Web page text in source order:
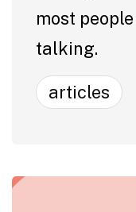
most
talking.
articles